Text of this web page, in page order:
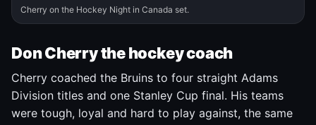
Cherry on the Hockey Night in Canada set.
Don Cherry the hockey coach
Cherry coached the Bruins to four straight Adams
Division titles and one Stanley Cup final. His teams
were tough, loyal and hard to play against, the same